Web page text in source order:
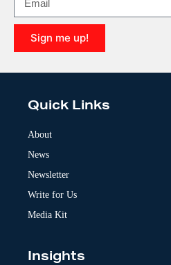
Sign me up!
l
Quick Links
About
News
Newsletter
Write for Us
Media Kit
Insights